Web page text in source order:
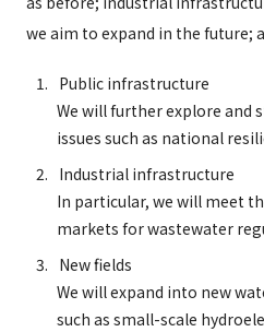
we aim to expand in the future;
Public infrastructure
We will further explore and
issues such as national
Industrial infrastructure
In particular, we will meet
markets for wastewater
New fields
We will expand into new
such as small-scale